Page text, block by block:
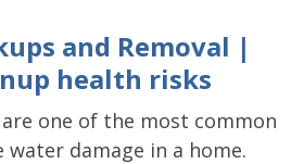
and Removal |
health risks
are one of the most common
water damage in a home.